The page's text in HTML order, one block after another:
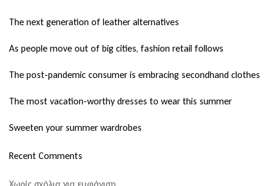
The next generation of leather alternatives
As people move out of big cities, fashion retail follows
The post-pandemic consumer is embracing secondhand clothes
The most vacation-worthy dresses to wear this summer
Sweeten your summer wardrobes
Recent Comments